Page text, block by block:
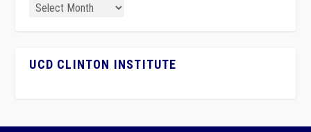
UCD CLINTON INSTITUTE